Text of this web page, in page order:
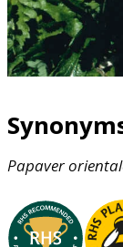
Papaver